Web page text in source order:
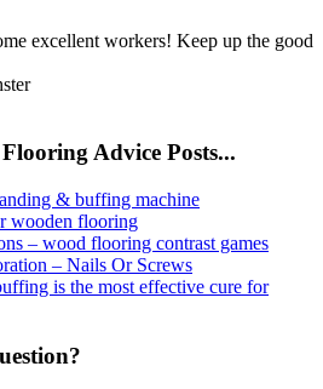
excellent workers! Keep up the good
Advice Posts...
& buffing machine
wooden flooring
– wood flooring contrast games
– Nails Or Screws
is the most effective cure for